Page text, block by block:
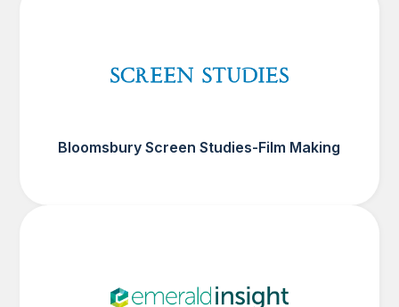
Bloomsbury Screen Studies-Film Making